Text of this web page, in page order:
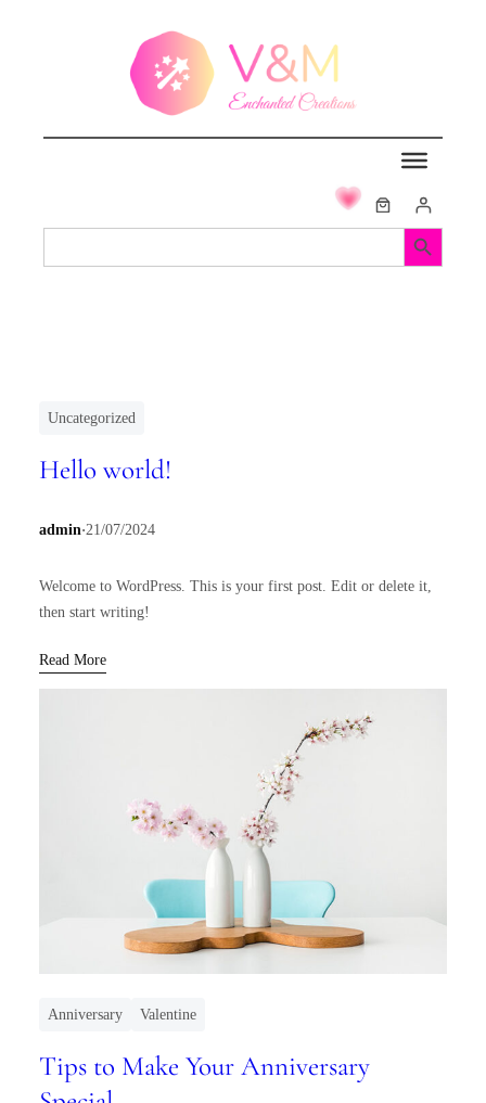
Search
Search Button
Uncategorized
Hello world!
admin.21/07/2024
Welcome to WordPress. This is your first post. Edit or delete it,
then start writing!
Read More
Anniversary Valentine
Tips to Make Your Anniversary